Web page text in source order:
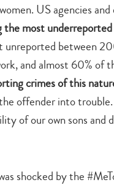
US agencies
the most
unreported between
and almost 60% of
crimes of this
offender into
of our own sons
shocked by the